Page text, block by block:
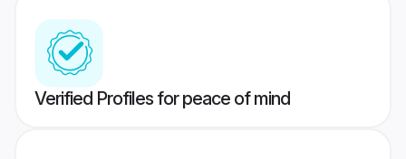
Verified Profiles for peace of mind